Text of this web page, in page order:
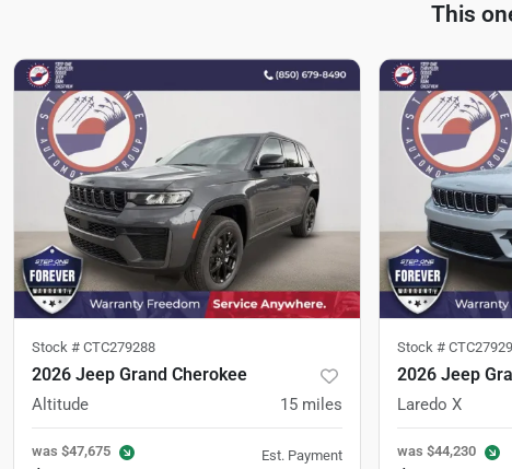
This
Stock # CTC279288
2026 Jeep Grand Cherokee
Altitude 15 miles
was $47,675 Est. Payment
Stock #
2026 Jeep
Laredo X
was $44,230